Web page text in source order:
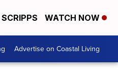
WATCH NOW
Advertise on Coastal Living